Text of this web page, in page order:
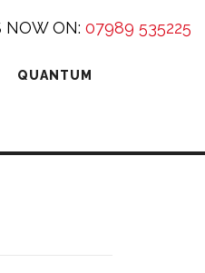
NOW ON: 07989 535225
QUANTUM